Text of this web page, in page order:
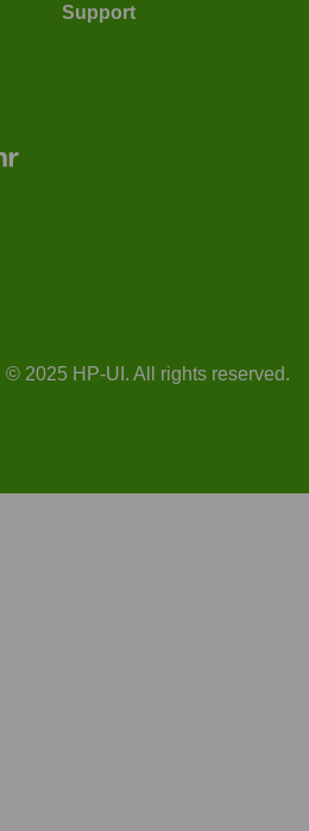
Support
© 2025 HP-UI. All rights reserved.